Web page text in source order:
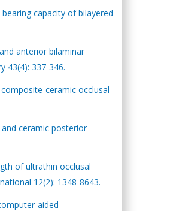
capacity of bilayered
anterior bilaminar
43(4): 337-346.
ceramic occlusal
ceramic posterior
of ultrathin occlusal
12(2): 1348-8643.
aided